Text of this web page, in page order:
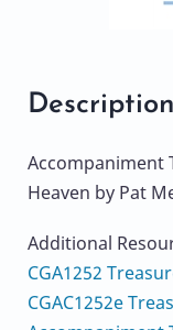
Description
Accompaniment
Heaven by Pat
Additional
CGA1252
CGAC1252e